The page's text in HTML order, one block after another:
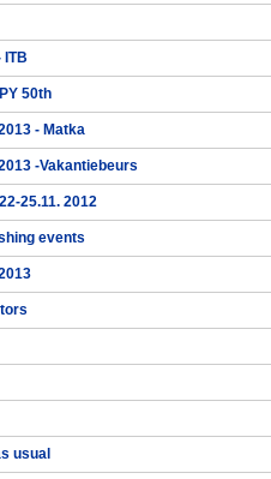
ITB
50th
- Matka
-Vakantiebeurs
25.11. 2012
events
usual